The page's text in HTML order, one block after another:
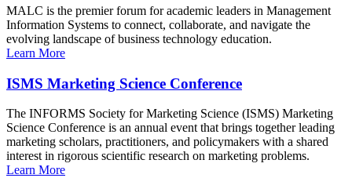
MALC is the premier forum for academic leaders in Management
Information Systems to connect, collaborate, and navigate the
evolving landscape of business technology education.
Learn More
ISMS Marketing Science Conference
The INFORMS Society for Marketing Science (ISMS) Marketing
Science Conference is an annual event that brings together leading
marketing scholars, practitioners, and policymakers with a shared
interest in rigorous scientific research on marketing problems.
Learn More